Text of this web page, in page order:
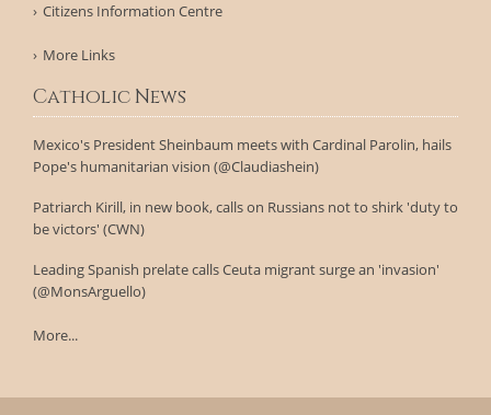
Citizens Information Centre
More Links
Catholic News
Mexico's President Sheinbaum meets with Cardinal Parolin, hails
Pope's humanitarian vision (@Claudiashein)
Patriarch Kirill, in new book, calls on Russians not to shirk 'duty to
be victors' (CWN)
Leading Spanish prelate calls Ceuta migrant surge an 'invasion'
(@MonsArguello)
More...